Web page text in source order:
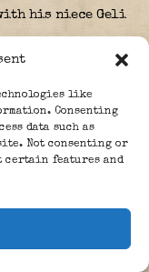
like
Consenting
data such as
Not consenting or
certain features and
his niece Geli
actor and
on 30-08-1953,
his youth Hitler
1929 he